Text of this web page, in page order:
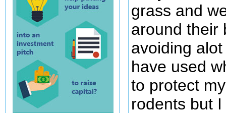
grass and
around their
avoiding
have used
to protect
rodents but